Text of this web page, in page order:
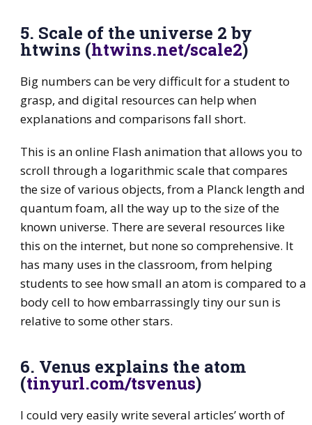
5. Scale of the universe 2 by
htwins (htwins.net/scale2)
Big numbers can be very difficult for a student to
grasp, and digital resources can help when
explanations and comparisons fall short.
This is an online Flash animation that allows you to
scroll through a logarithmic scale that compares
the size of various objects, from a Planck length and
quantum foam, all the way up to the size of the
known universe. There are several resources like
this on the internet, but none so comprehensive. It
has many uses in the classroom, from helping
students to see how small an atom is compared to a
body cell to how embarrassingly tiny our sun is
relative to some other stars.
6. Venus explains the atom
(tinyurl.com/tsvenus)
I could very easily write several articles’ worth of